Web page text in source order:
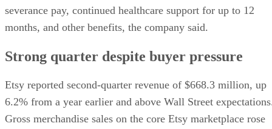
severance pay, continued healthcare support for up to 12
months, and other benefits, the company said.
Strong quarter despite buyer pressure
Etsy reported second-quarter revenue of $668.3 million, up
6.2% from a year earlier and above Wall Street
Gross merchandise sales on the core Etsy marketplace rose